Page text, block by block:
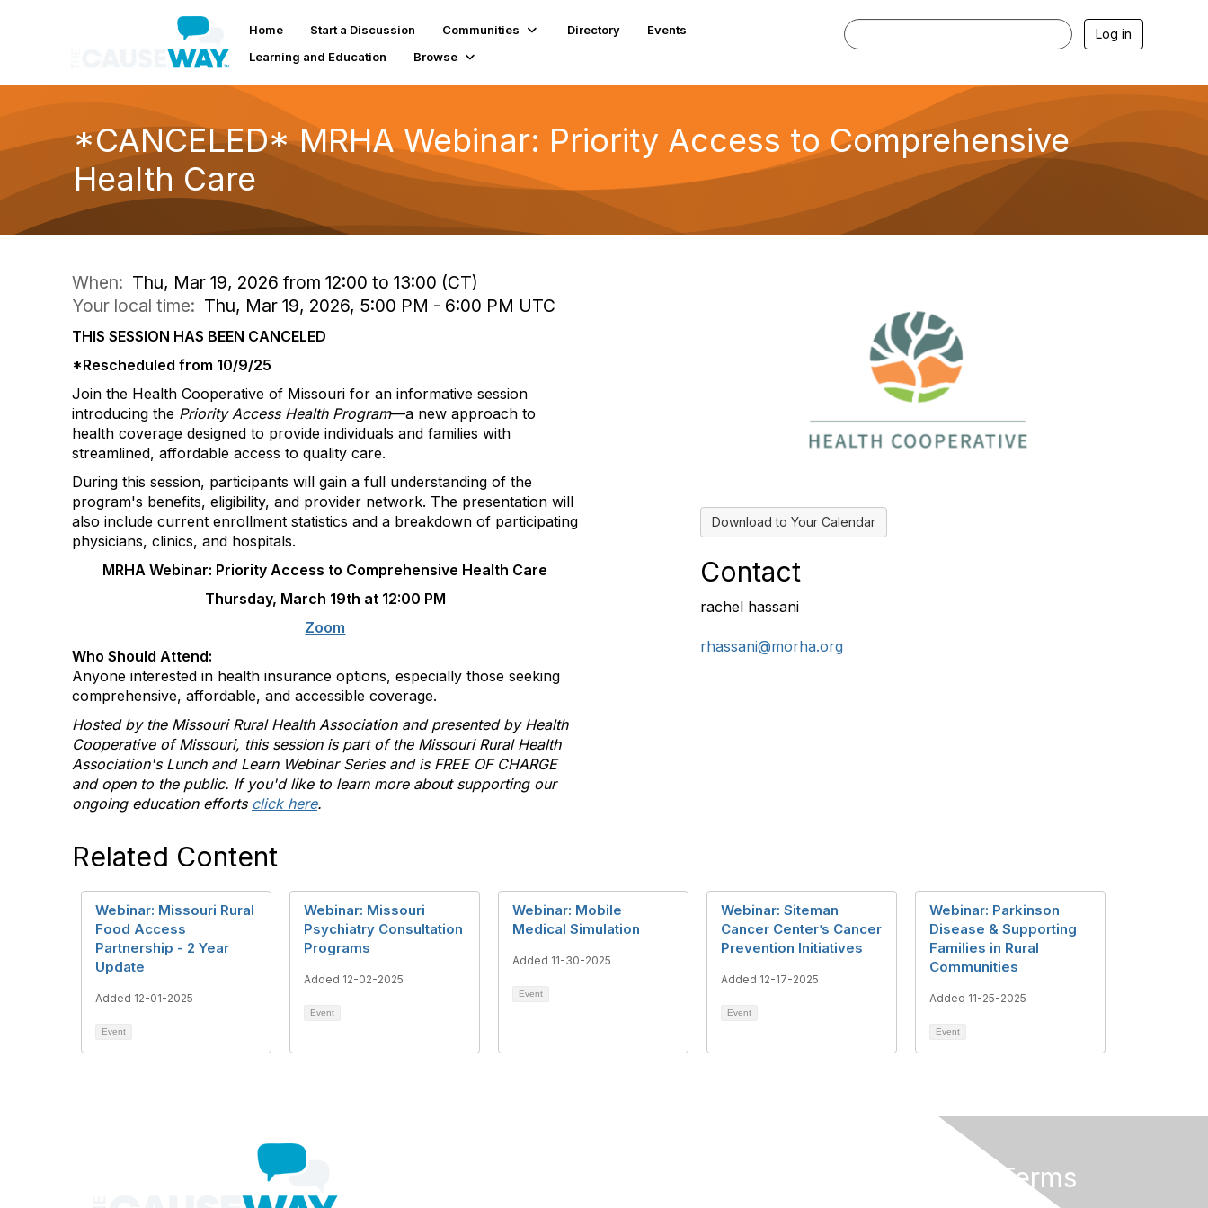
Home Start a Discussion Communities Directory
Events
Learning and Education
Browse
Log in
*CANCELED* MRHA Webinar: Priority Access to Comprehensive
Health Care
When: Thu, Mar 19, 2026 from 12:00 to 13:00 (CT)
Your local time: Thu, Mar 19, 2026, 5:00 PM - 6:00 PM UTC
THIS SESSION HAS BEEN CANCELED
*Rescheduled from 10/9/25
Join the Health Cooperative of Missouri for an informative session
introducing the Priority Access Health Program—a new approach to
health coverage designed to provide individuals and families with
streamlined, affordable access to quality care.
During this session, participants will gain a full understanding of the
program's benefits, eligibility, and provider network. The presentation will
also include current enrollment statistics and a breakdown of participating
physicians, clinics, and hospitals.
MRHA Webinar: Priority Access to Comprehensive Health Care
Thursday, March 19th at 12:00 PM
Zoom
Who Should Attend:
Anyone interested in health insurance options, especially those seeking
comprehensive, affordable, and accessible coverage.
Hosted by the Missouri Rural Health Association and presented by Health
Cooperative of Missouri, this session is part of the Missouri Rural Health
Association's Lunch and Learn Webinar Series and is FREE OF CHARGE
and open to the public. If you'd like to learn more about supporting our
ongoing education efforts click here.
Download to Your Calendar
Contact
rachel hassani
rhassani@morha.org
Related Content
Webinar: Missouri Rural
Food Access
Partnership - 2 Year
Update
Added 12-01-2025
Event
Webinar: Missouri
Psychiatry Consultation
Programs
Added 12-02-2025
Event
Webinar: Mobile
Medical Simulation
Added 11-30-2025
Event
Webinar: Siteman
Cancer Center’s Cancer
Prevention Initiatives
Added 12-17-2025
Event
Webinar: Parkinson
Disease & Supporting
Families in Rural
Communities
Added 11-25-2025
Event
Privacy & Terms